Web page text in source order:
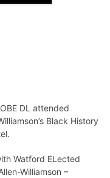
DL attended
Black History
Watford ELected
Williamson –